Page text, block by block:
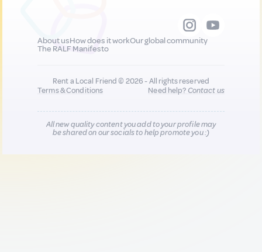
About usHow does it workOur global community
The RALF Manifesto
Rent a Local Friend © 2026 - All rights reserved
Terms & Conditions
Need help?Contact us
All new quality content you add to your profile may
be shared on our socials to help promote you :)